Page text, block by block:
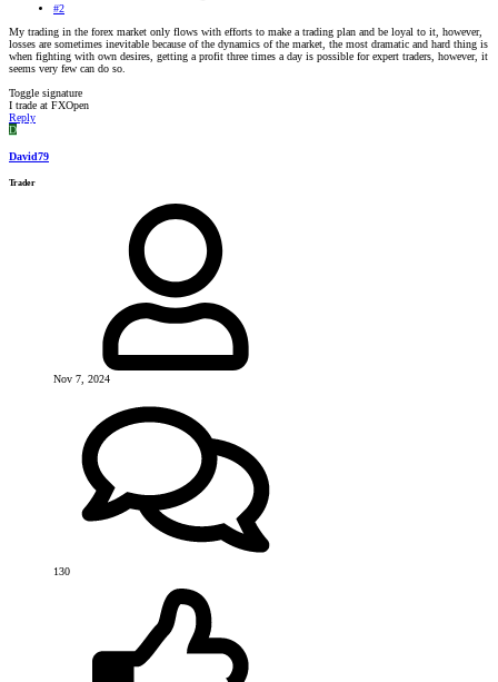
#2
My trading in the forex market only flows with efforts to make a trading plan and be loyal to it, however,
losses are sometimes inevitable because of the dynamics of the market, the most dramatic and hard thing is
when fighting with own desires, getting a profit three times a day is possible for expert traders, however, it
seems very few can do so.
Toggle signature
I trade at FXOpen
Reply
D
David79
Trader
Nov 7, 2024
130